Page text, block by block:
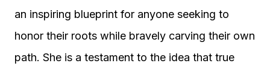
an inspiring blueprint for anyone seeking to
honor their roots while bravely carving their own
path. She is a testament to the idea that true